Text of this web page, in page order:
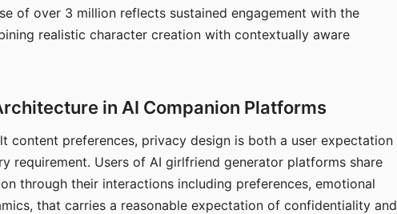
of over 3 million reflects sustained engagement with the
realistic character creation with contextually aware
in AI Companion Platforms
content preferences, privacy design is both a user expectation
requirement. Users of AI girlfriend generator platforms share
through their interactions including preferences, emotional
that carries a reasonable expectation of confidentiality and